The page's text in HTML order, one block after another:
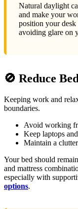
Natural daylight
and make your
position your
avoiding glare on
🚫 Reduce
Keeping work and
boundaries.
Avoid working
Keep laptops
Maintain a
Your bed should
and mattress
especially with
options.